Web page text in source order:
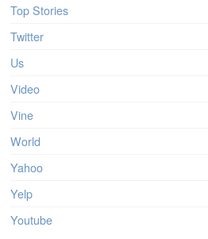
Top Stories
Twitter
Us
Video
Vine
World
Yahoo
Yelp
Youtube